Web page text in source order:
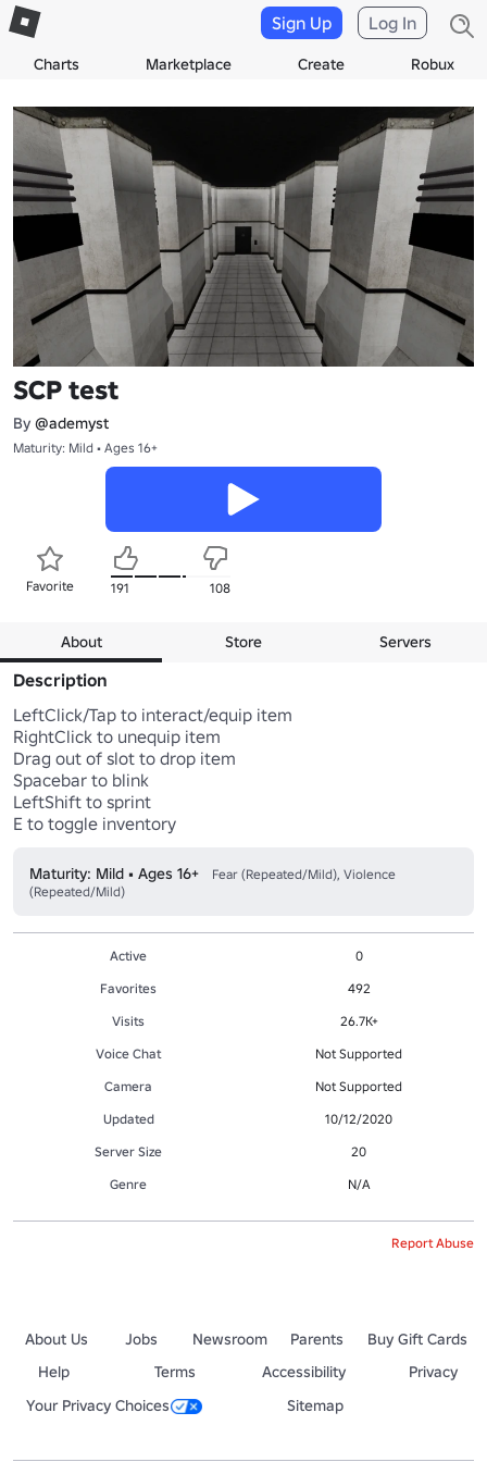
Charts Marketplace Create Robux
Sign Up Log In
SCP test
By @ademyst
Maturity: Mild • Ages 16+
Favorite 191 108
About Store Servers
Description
LeftClick/Tap to interact/equip item
RightClick to unequip item
Drag out of slot to drop item
Spacebar to blink
LeftShift to sprint
Maturity: Mild • Ages 16+
Fear (Repeated/Mild), Violence
(Repeated/Mild)
Active
0
Favorites
492
Visits
26.7K+
Voice Chat
Not Supported
Camera
Not Supported
Updated
10/12/2020
Server Size
20
Genre
N/A
Report Abuse
About Us Jobs Newsroom Parents
Buy Gift Cards
Help
Terms Accessibility
Privacy
Your Privacy Choices
Sitemap